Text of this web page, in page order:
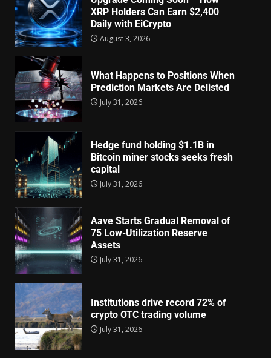
XRP Holders Can Earn $2,400
Daily with EiCrypto
August 3, 2026
What Happens to Positions When
Prediction Markets Are Delisted
July 31, 2026
Hedge fund holding $1.1B in
Bitcoin miner stocks seeks fresh
capital
July 31, 2026
Aave Starts Gradual Removal of
75 Low-Utilization Reserve
Assets
July 31, 2026
Institutions drive record 72% of
crypto OTC trading volume
July 31, 2026